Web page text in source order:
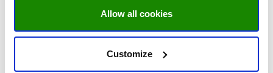
Allow all cookies
Customize